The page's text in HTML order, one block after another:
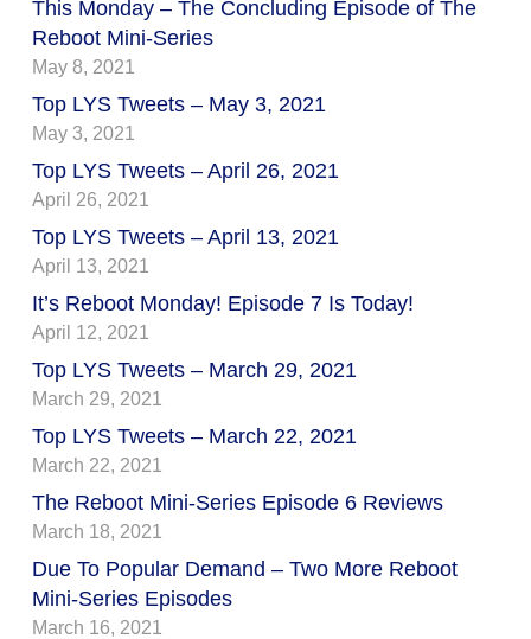
This Monday – The Concluding Episode of The
Reboot Mini-Series
May 8, 2021
Top LYS Tweets – May 3, 2021
May 3, 2021
Top LYS Tweets – April 26, 2021
April 26, 2021
Top LYS Tweets – April 13, 2021
April 13, 2021
It’s Reboot Monday! Episode 7 Is Today!
April 12, 2021
Top LYS Tweets – March 29, 2021
March 29, 2021
Top LYS Tweets – March 22, 2021
March 22, 2021
The Reboot Mini-Series Episode 6 Reviews
March 18, 2021
Due To Popular Demand – Two More Reboot
Mini-Series Episodes
March 16, 2021